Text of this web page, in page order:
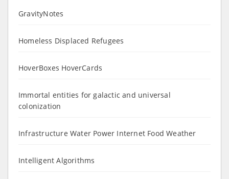
GravityNotes
Homeless Displaced Refugees
HoverBoxes HoverCards
Immortal entities for galactic and universal
colonization
Infrastructure Water Power Internet Food Weather
Intelligent Algorithms